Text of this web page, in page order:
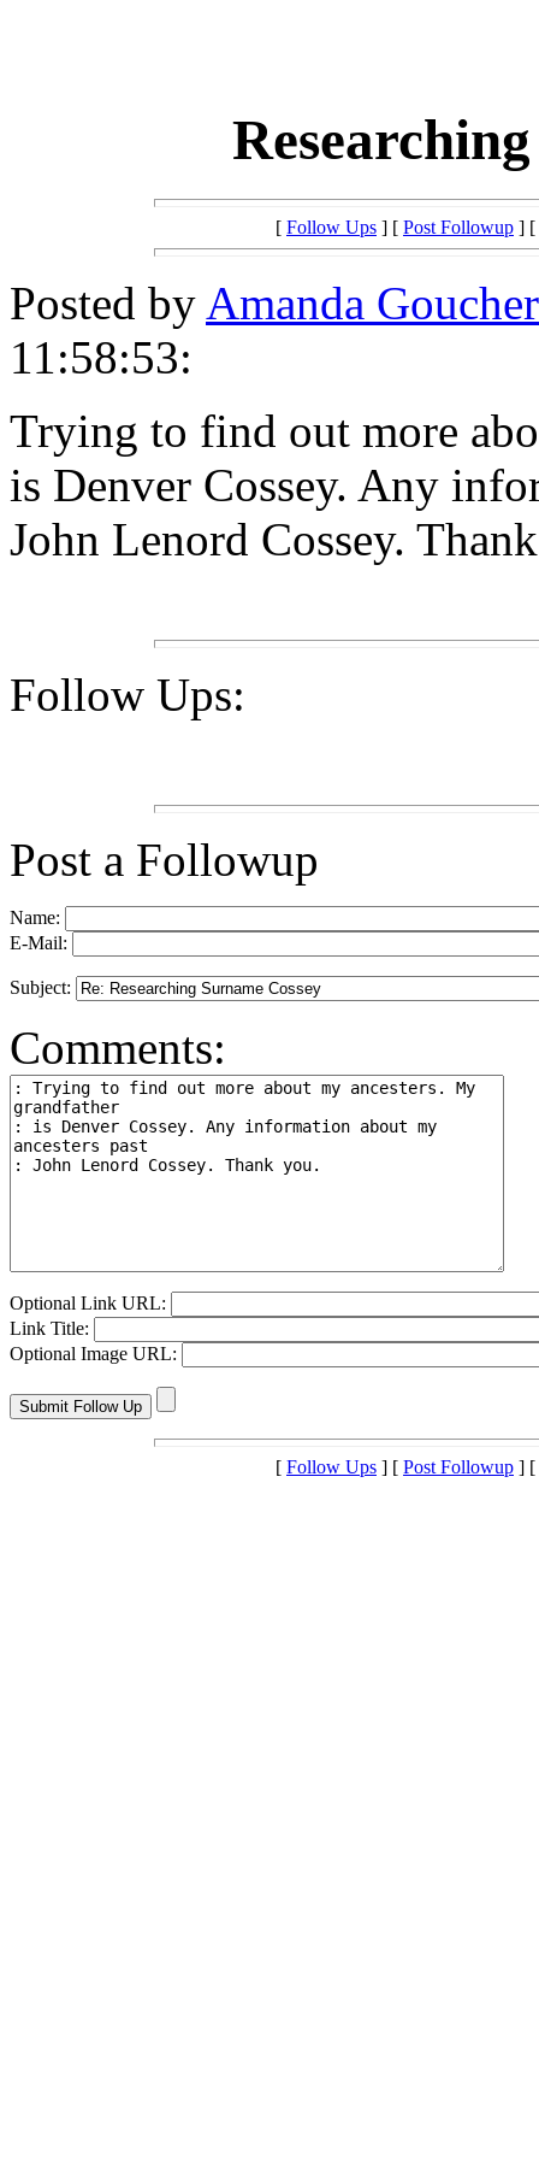
[ Follow Ups ] [ Post Followup ] [
Posted by Amanda Goucher
11:58:53:
Trying to find out more
is Denver Cossey. Any
John Lenord Cossey.
Follow Ups:
Post a Followup
Name:
E-Mail:
Subject:
Comments:
Optional Link URL:
Link Title:
Optional Image URL:
[ Follow Ups ] [ Post Followup ] [